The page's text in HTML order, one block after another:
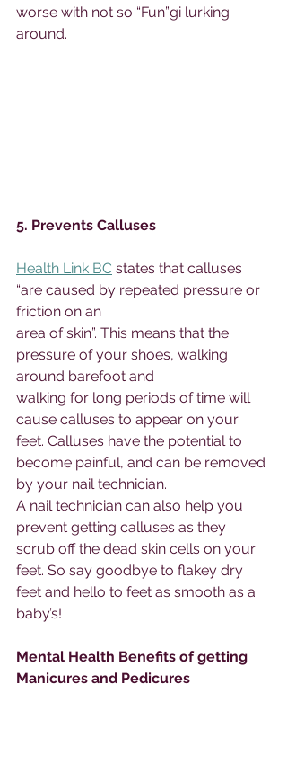
worse with not so “Fun”gi lurking
around.
5. Prevents Calluses
Health Link BC states that calluses
“are caused by repeated pressure or
friction on an
area of skin”. This means that the
pressure of your shoes, walking
around barefoot and
walking for long periods of time will
cause calluses to appear on your
feet. Calluses have the potential to
become painful, and can be removed
by your nail technician.
A nail technician can also help you
prevent getting calluses as they
scrub off the dead skin cells on your
feet. So say goodbye to flakey dry
feet and hello to feet as smooth as a
baby’s!
Mental Health Benefits of getting
Manicures and Pedicures